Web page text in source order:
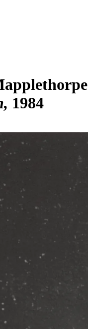
1984